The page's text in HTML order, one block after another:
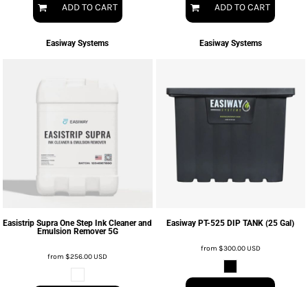
ADD TO CART ADD TO CART
Easiway Systems
Easistrip Supra One Step Ink Cleaner and
Emulsion Remover 5G
from$256.00USD
Easiway Systems
Easiway PT-525 DIP TANK (25 Gal)
from $300.00USD